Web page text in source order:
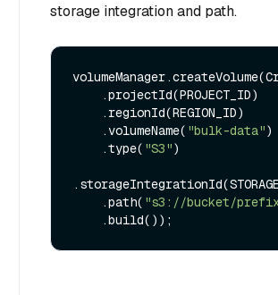
storage integration and path.
    .volumeName(
"bulk-data")
    .type(
"S3")
    .path(
"s3://bucket/